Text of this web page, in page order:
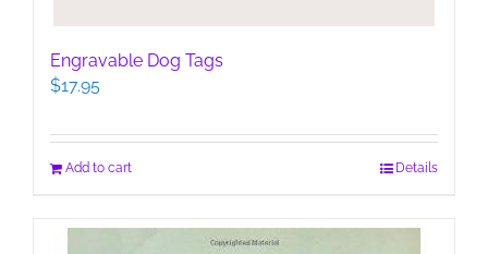
Engravable Dog Tags
$17.95
Add to cart Details